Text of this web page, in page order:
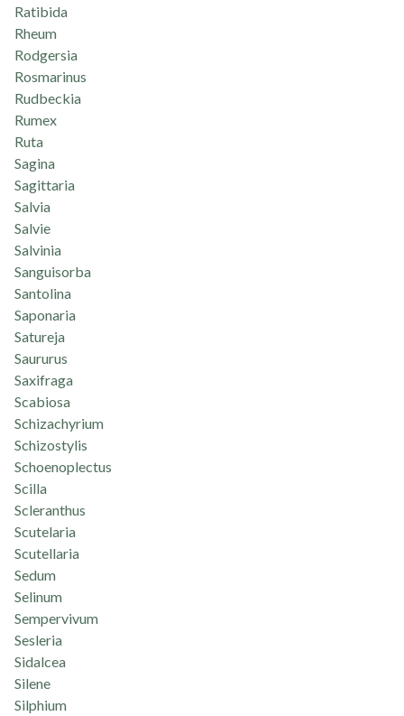
Ratibida
Rheum
Rodgersia
Rosmarinus
Rudbeckia
Rumex
Ruta
Sagina
Sagittaria
Salvia
Salvie
Salvinia
Sanguisorba
Santolina
Saponaria
Satureja
Saururus
Saxifraga
Scabiosa
Schizachyrium
Schizostylis
Schoenoplectus
Scilla
Scleranthus
Scutelaria
Scutellaria
Sedum
Selinum
Sempervivum
Sesleria
Sidalcea
Silene
Silphium